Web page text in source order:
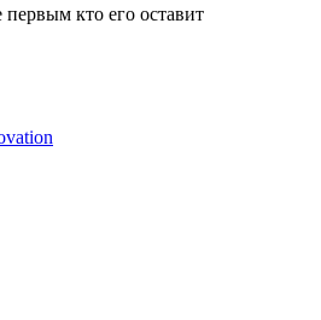
первым кто его оставит